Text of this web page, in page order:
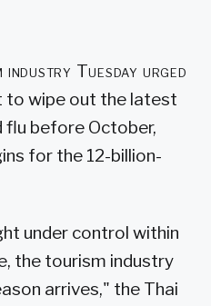
industry Tuesday urged
to wipe out the latest
before October,
for the 12-billion-
under control within
the tourism industry
arrives," the Thai